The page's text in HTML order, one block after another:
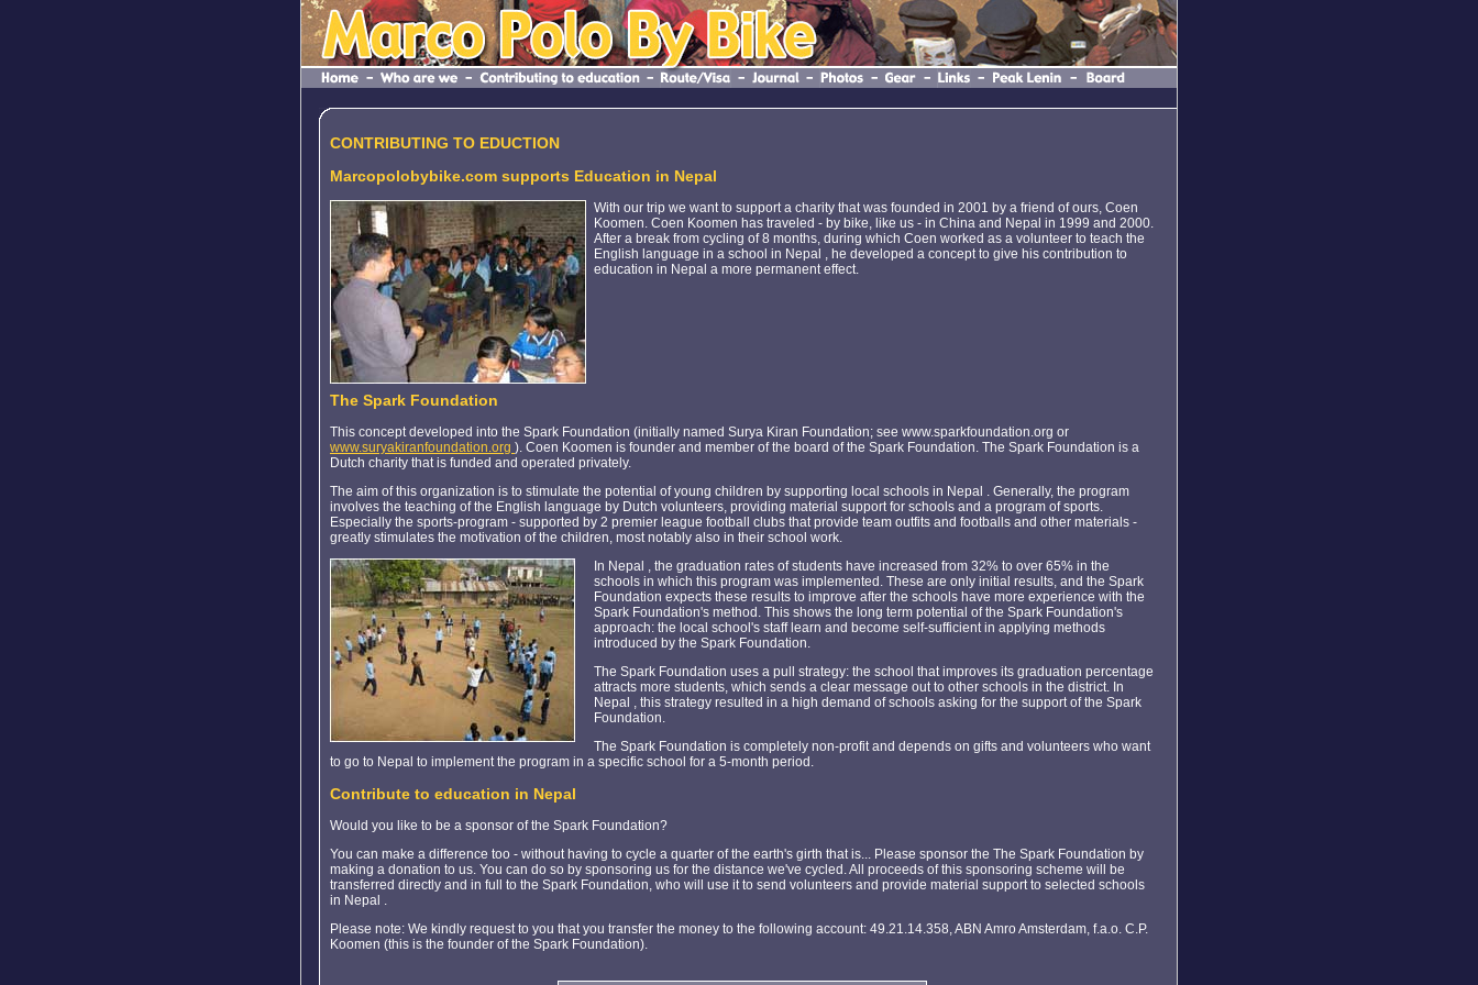
CONTRIBUTING TO EDUCTION
Marcopolobybike.com supports Education in Nepal
With our trip we want to support a charity that was founded in 2001 by a friend of ours, Coen
Koomen. Coen Koomen has traveled - by bike, like us - in China and Nepal in 1999 and 2000.
After a break from cycling of 8 months, during which Coen worked as a volunteer to teach the
English language in a school in Nepal , he developed a concept to give his contribution to
education in Nepal a more permanent effect.
The Spark Foundation
This concept developed into the Spark Foundation (initially named Surya Kiran Foundation; see www.sparkfoundation.org or
www.suryakiranfoundation.org ). Coen Koomen is founder and member of the board of the Spark Foundation. The Spark Foundation is a
Dutch charity that is funded and operated privately.
The aim of this organization is to stimulate the potential of young children by supporting local schools in Nepal . Generally, the program
involves the teaching of the English language by Dutch volunteers, providing material support for schools and a program of sports.
Especially the sports-program - supported by 2 premier league football clubs that provide team outfits and footballs and other materials -
greatly stimulates the motivation of the children, most notably also in their school work.
In Nepal , the graduation rates of students have increased from 32% to over 65% in the
schools in which this program was implemented. These are only initial results, and the Spark
Foundation expects these results to improve after the schools have more experience with the
Spark Foundation's method. This shows the long term potential of the Spark Foundation's
approach: the local school's staff learn and become self-sufficient in applying methods
introduced by the Spark Foundation.
The Spark Foundation uses a pull strategy: the school that improves its graduation percentage
attracts more students, which sends a clear message out to other schools in the district. In
Nepal , this strategy resulted in a high demand of schools asking for the support of the Spark
Foundation.
The Spark Foundation is completely non-profit and depends on gifts and volunteers who want
to go to Nepal to implement the program in a specific school for a 5-month period.
Contribute to education in Nepal
Would you like to be a sponsor of the Spark Foundation?
You can make a difference too - without having to cycle a quarter of the earth's girth that is... Please sponsor the The Spark Foundation by
making a donation to us. You can do so by sponsoring us for the distance we've cycled. All proceeds of this sponsoring scheme will be
transferred directly and in full to the Spark Foundation, who will use it to send volunteers and provide material support to selected schools
in Nepal .
Please note: We kindly request to you that you transfer the money to the following account: 49.21.14.358, ABN Amro Amsterdam, f.a.o. C.P.
Koomen (this is the founder of the Spark Foundation).